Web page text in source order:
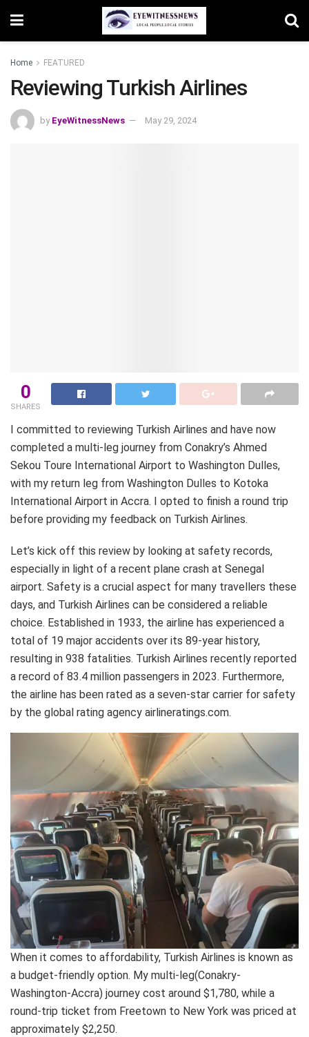
Home FEATURED
Reviewing Turkish Airlines
by EyeWitnessNews May 29, 2024
0
SHARES
I committed to reviewing Turkish Airlines and have now
completed a multi-leg journey from Conakry’s Ahmed
Sekou Toure International Airport to Washington Dulles,
with my return leg from Washington Dulles to Kotoka
International Airport in Accra. I opted to finish a round trip
before providing my feedback on Turkish Airlines.
Let’s kick off this review by looking at safety records,
especially in light of a recent plane crash at Senegal
airport. Safety is a crucial aspect for many travellers these
days, and Turkish Airlines can be considered a reliable
choice. Established in 1933, the airline has experienced a
total of 19 major accidents over its 89-year history,
resulting in 938 fatalities. Turkish Airlines recently reported
a record of 83.4 million passengers in 2023. Furthermore,
the airline has been rated as a seven-star carrier for safety
by the global rating agency airlineratings.com.
When it comes to affordability, Turkish Airlines is known as
a budget-friendly option. My multi-leg(Conakry-
Washington-Accra) journey cost around $1,780, while a
round-trip ticket from Freetown to New York was priced at
approximately $2,250.